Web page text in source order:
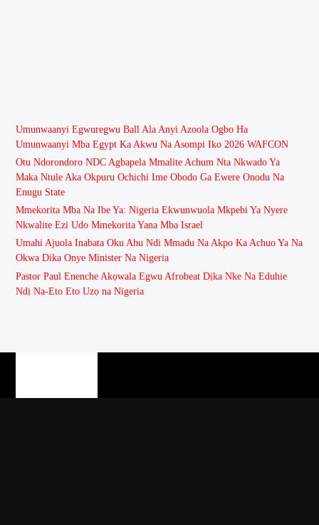
Umunwaanyi Egwuregwu Ball Ala Anyi Azoola Ogbo Ha
Umunwaanyi Mba Egypt Ka Akwu Na Asompi Iko 2026 WAFCON
Otu Ndorondoro NDC Agbapela Mmalite Achum Nta Nkwado Ya
Maka Ntule Aka Okpuru Ochichi Ime Obodo Ga Ewere Onodu Na
Enugu State
Mmekorita Mba Na Ibe Ya: Nigeria Ekwunwuola Mkpebi Ya Nyere
Nkwalite Ezi Udo Mmekorita Yana Mba Israel
Umahi Ajuola Inabata Oku Ahu Ndi Mmadu Na Akpo Ka Achuo Ya Na
Okwa Dika Onye Minister Na Nigeria
Pastor Paul Enenche Akọwala Egwu Afrobeat Dịka Nke Na Eduhie
Ndị Na-Eto Eto Uzọ na Nigeria